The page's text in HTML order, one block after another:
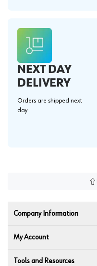
NEXT DAY
DELIVERY
Orders are shipped next
day.
Company Information
My Account
Tools and Resources